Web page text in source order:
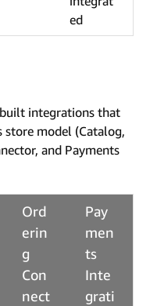
ed
integrations that
model (Catalog,
and Payments
Ord
erin
g
Con
nect
Pay
men
ts
Inte
grati